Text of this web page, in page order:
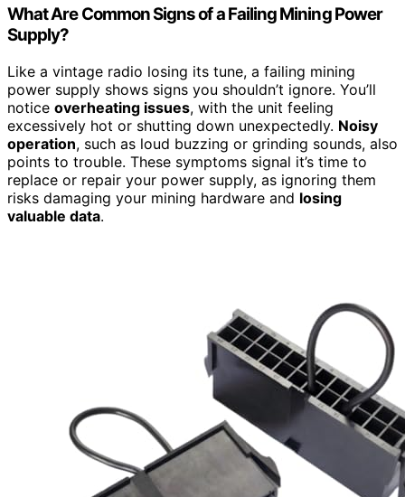
What Are Common Signs of a Failing Mining Power
Supply?
Like a vintage radio losing its tune, a failing mining
power supply shows signs you shouldn’t ignore. You’ll
notice overheating issues, with the unit feeling
excessively hot or shutting down unexpectedly. Noisy
operation, such as loud buzzing or grinding sounds, also
points to trouble. These symptoms signal it’s time to
replace or repair your power supply, as ignoring them
risks damaging your mining hardware and losing
valuable data.